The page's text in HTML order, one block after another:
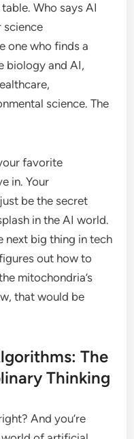
Who says AI
science
one who finds a
biology and AI,
science. The
favorite
in. Your
be the secret
in the AI world.
next big thing in tech
out how to
mitochondria’s
that would be
The
Thinking
And you’re